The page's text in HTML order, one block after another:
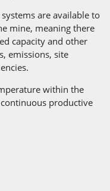
are available to
mine, meaning there
capacity and other
emissions, site
within the
productive